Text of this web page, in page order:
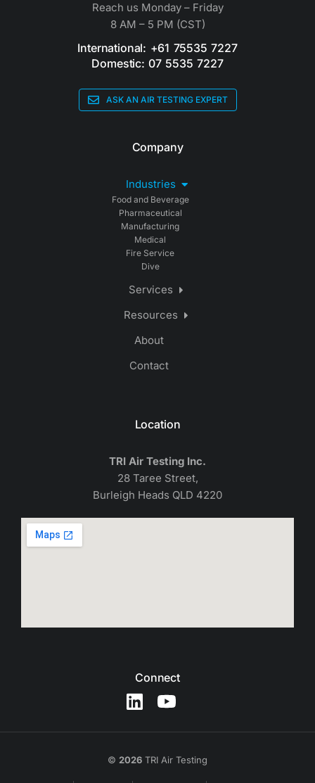
Reach us Monday – Friday
8 AM – 5 PM (CST)
International: +61 75535 7227
Domestic: 07 5535 7227
ASK AN AIR TESTING EXPERT
Company
Industries
Food and Beverage
Pharmaceutical
Manufacturing
Medical
Fire Service
Dive
Services
Resources
About
Contact
Location
TRI Air Testing Inc.
28 Taree Street,
Burleigh Heads QLD 4220
Connect
© 2026 TRI Air Testing